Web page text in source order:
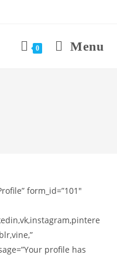
0 Menu
form_id=”101″
profile has